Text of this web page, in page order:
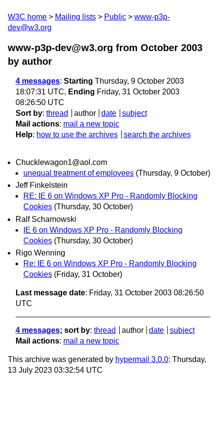
W3C home Mailing lists Public
www-p3p-
dev@w3.org
www-p3p-dev@w3.org from October 2003
by author
4 messages: Starting Thursday, 9 October 2003
18:07:31 UTC, Ending Friday, 31 October 2003
08:26:50 UTC
Sort by: thread author date
subject
Mail actions: mail a new topic
Help: how to use the archives search the archives
Chucklewagon1@aol.com
unequal treatment of employees (Thursday, 9 October)
Jeff Finkelstein
RE: IE 6 on Windows XP Pro - Randomly Blocking
Cookies (Thursday, 30 October)
Ralf Scharnowski
IE 6 on Windows XP Pro - Randomly Blocking
Cookies (Thursday, 30 October)
Rigo Wenning
Re: IE 6 on Windows XP Pro - Randomly Blocking
Cookies (Friday, 31 October)
Last message date: Friday, 31 October 2003 08:26:50
UTC
4 messages; sort by: thread author date
subject
Mail actions: mail a new topic
This archive was generated by hypermail 3.0.0: Thursday,
13 July 2023 03:32:54 UTC